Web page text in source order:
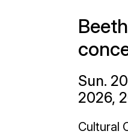
Sun.
2026,
Cultural